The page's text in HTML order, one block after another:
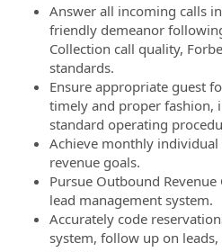
Answer all incoming calls
friendly demeanor
Collection call quality,
standards.
Ensure appropriate guest
timely and proper fashion,
standard operating
Achieve monthly
revenue goals.
Pursue Outbound
lead management system.
Accurately code
system, follow up on